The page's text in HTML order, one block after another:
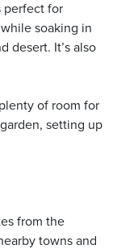
perfect for
soaking in
desert. It’s also
of room for
setting up
from the
towns and